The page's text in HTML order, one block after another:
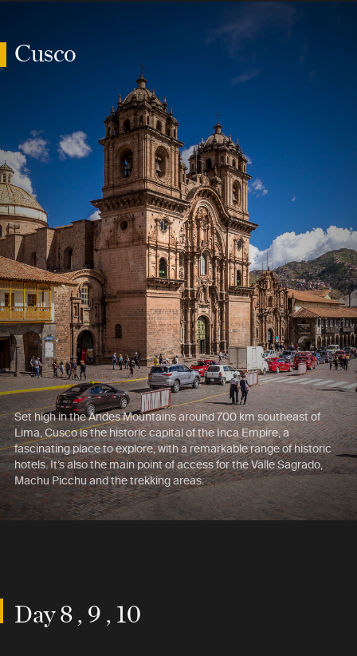
Cusco
Set high in the Andes Mountains around 700 km southeast of
Lima, Cusco is the historic capital of the Inca Empire, a
fascinating place to explore, with a remarkable range of historic
hotels. It’s also the main point of access for the Valle Sagrado,
Machu Picchu and the trekking areas.
Day 8 , 9 , 10